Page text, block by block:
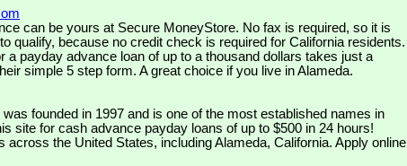
can be yours at Secure MoneyStore. No fax is required, so it is
qualify, because no credit check is required for California residents.
a payday advance loan of up to a thousand dollars takes just a
simple 5 step form. A great choice if you live in Alameda.
founded in 1997 and is one of the most established names in
site for cash advance payday loans of up to $500 in 24 hours!
across the United States, including Alameda, California. Apply online